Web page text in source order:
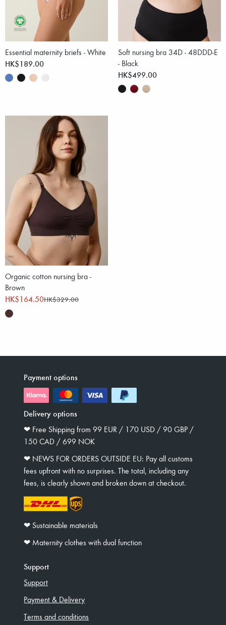
Essential maternity briefs - White
HK$189.00
Soft nursing bra 34D - 48DDD-E
- Black
HK$499.00
Organic cotton nursing bra -
Brown
HK$164.50HK$329.00
Payment options
Delivery options
❤︎ Free Shipping from 99 EUR / 170 USD / 90 GBP /
150 CAD / 699 NOK
❤︎ NEWS FOR ORDERS OUTSIDE EU: Pay all customs
fees upfront with no surprises. The total, including any
fees, is clearly shown and broken down at checkout.
❤︎ Sustainable materials
❤︎ Maternity clothes with dual function
Support
Support
Payment & Delivery
Terms and conditions